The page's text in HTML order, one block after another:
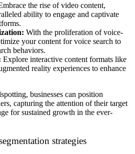
the rise of video content,
ability to engage and captivate
With the proliferation of voice-
your content for voice search to
behaviors.
Explore interactive content formats like
reality experiences to enhance
businesses can position
capturing the attention of their target
for sustained growth in the ever-
strategies